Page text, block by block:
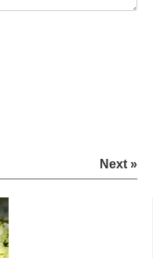
Next »